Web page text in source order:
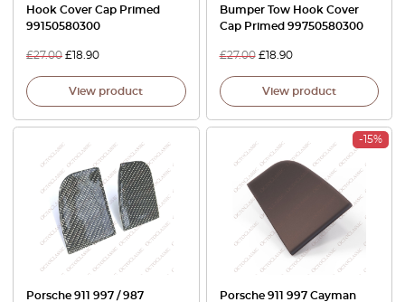
Hook Cover Cap Primed
99150580300
£27.00 £18.90
View product
Bumper Tow Hook Cover
Cap Primed 99750580300
£27.00 £18.90
View product
Porsche 911 997 / 987
-15%
Porsche 911 997 Cayman